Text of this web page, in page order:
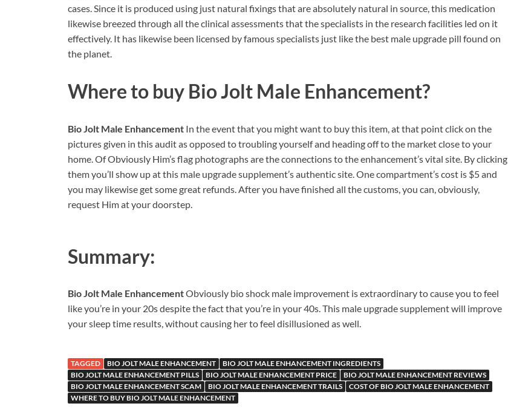
cases. Since it is produced using just natural fixings that are absolutely natural in source, this medication
likewise breezed through all the clinical assessments that the specialists in the research facilities led on it
effectively. It has likewise been licensed by famous specialists just like the best male upgrade pill found on
the planet.
Where to buy Bio Jolt Male Enhancement?
Bio Jolt Male Enhancement In the event that you might want to buy this item, at that point click on the
pictures given in this audit as opposed to troubling yourself and heading off to the market close to your
home. Of Obviously Him’s flag photographs are the connections to the enhancement’s vital site. By clicking
them you’ll show up at this male upgrade supplement’s authentic site. One compartment’s cost is $5 and
you may likewise get some great refunds. After you have finished all the customs, you can, obviously,
request Him at your doorstep.
Summary:
Bio Jolt Male EnhancementObviously bio shock male improvement is extraordinary to cause you to feel
like you’re in your 20s despite the fact that you’re in your 40s. This male upgrade supplement will improve
your sleep time results, without causing her to feel disillusioned as well.
TAGGED BIO JOLT MALE ENHANCEMENT
BIO JOLT MALE ENHANCEMENT INGREDIENTS
BIO JOLT MALE ENHANCEMENT PILLS
BIO JOLT MALE ENHANCEMENT PRICE
BIO JOLT MALE ENHANCEMENT REVIEWS
BIO JOLT MALE ENHANCEMENT SCAM
BIO JOLT MALE ENHANCEMENT TRAILS
COST OF BIO JOLT MALE ENHANCEMENT
WHERE TO BUY BIO JOLT MALE ENHANCEMENT